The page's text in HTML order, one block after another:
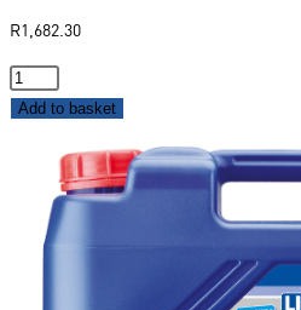
R1,682.30
Add to basket